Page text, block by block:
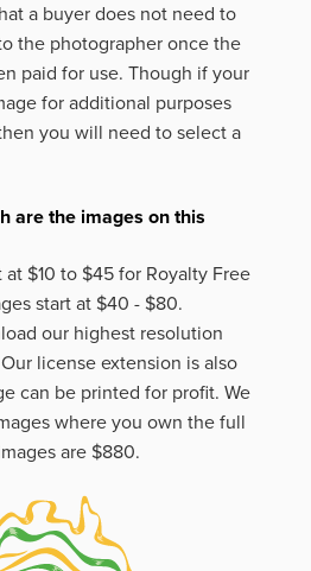
a buyer does not need to
the photographer once the
paid for use. Though if your
for additional purposes
you will need to select a
are the images on this
$10 to $45 for Royalty Free
start at $40 - $80.
our highest resolution
license extension is also
can be printed for profit. We
where you own the full
are $880.